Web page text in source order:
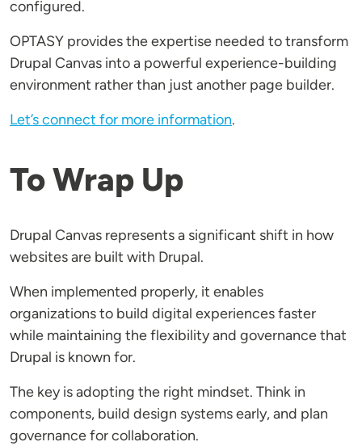
configured.
OPTASY provides the expertise needed to transform
Drupal Canvas into a powerful experience-building
environment rather than just another page builder.
Let’s connect for more information.
To Wrap Up
Drupal Canvas represents a significant shift in how
websites are built with Drupal.
When implemented properly, it enables
organizations to build digital experiences faster
while maintaining the flexibility and governance that
Drupal is known for.
The key is adopting the right mindset. Think in
components, build design systems early, and plan
governance for collaboration.